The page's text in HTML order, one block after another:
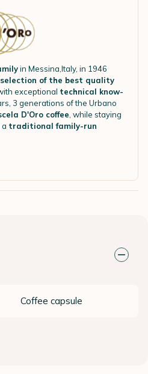
in Messina,Italy, in 1946
selection of the best quality
exceptional technical know-
3 generations of the Urbano
D'Oro coffee , while staying
traditional family-run
Coffee capsule